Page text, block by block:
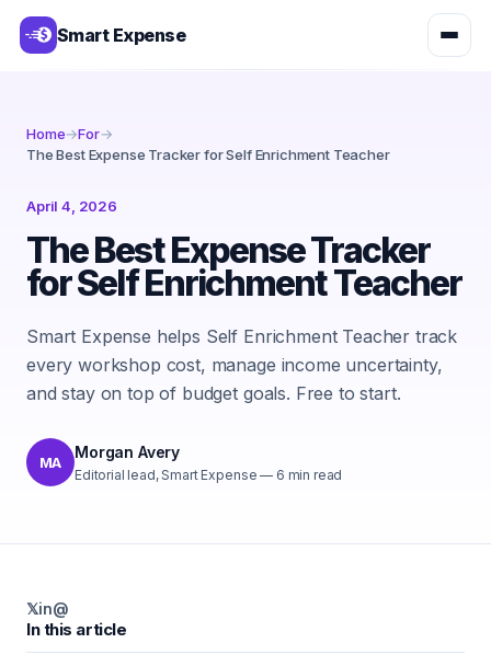
Smart Expense
Home→For→
The Best Expense Tracker for Self Enrichment Teacher
April 4, 2026
The Best Expense Tracker
for Self Enrichment Teacher
Smart Expense helps Self Enrichment Teacher track
every workshop cost, manage income uncertainty,
and stay on top of budget goals. Free to start.
MA
Morgan Avery
Editorial lead, Smart Expense — 6 min read
𝕏in@
In this article